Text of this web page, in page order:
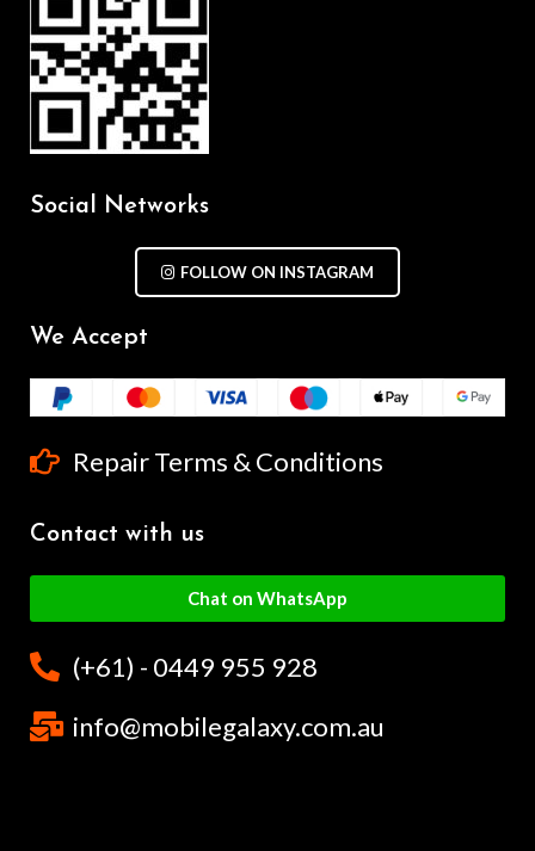
Social Networks
FOLLOW ON INSTAGRAM
We Accept
Repair Terms & Conditions
Contact with us
Chat on WhatsApp
(+61) - 0449 955 928
info@mobilegalaxy.com.au